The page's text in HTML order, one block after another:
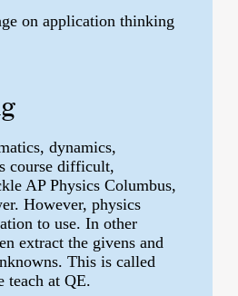
on application thinking
dynamics,
course difficult,
AP Physics Columbus,
However, physics
to use. In other
extract the givens and
This is called
teach at QE.